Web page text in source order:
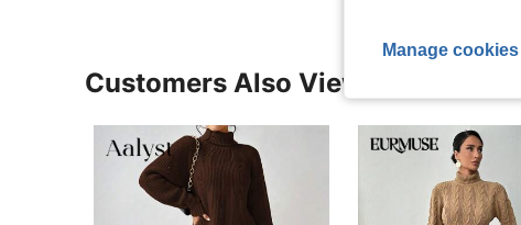
Customers Also Viewed
Manage cookies